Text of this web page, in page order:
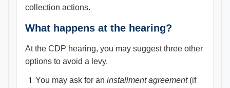
collection actions.
What happens at the hearing?
At the CDP hearing, you may suggest three other
options to avoid a levy.
You may ask for an installment agreement (if